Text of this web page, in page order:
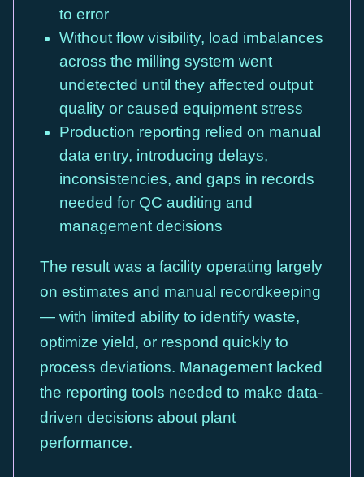
to error
Without flow visibility, load imbalances
across the milling system went
undetected until they affected output
quality or caused equipment stress
Production reporting relied on manual
data entry, introducing delays,
inconsistencies, and gaps in records
needed for QC auditing and
management decisions
The result was a facility operating largely
on estimates and manual recordkeeping
— with limited ability to identify waste,
optimize yield, or respond quickly to
process deviations. Management lacked
the reporting tools needed to make data-
driven decisions about plant
performance.